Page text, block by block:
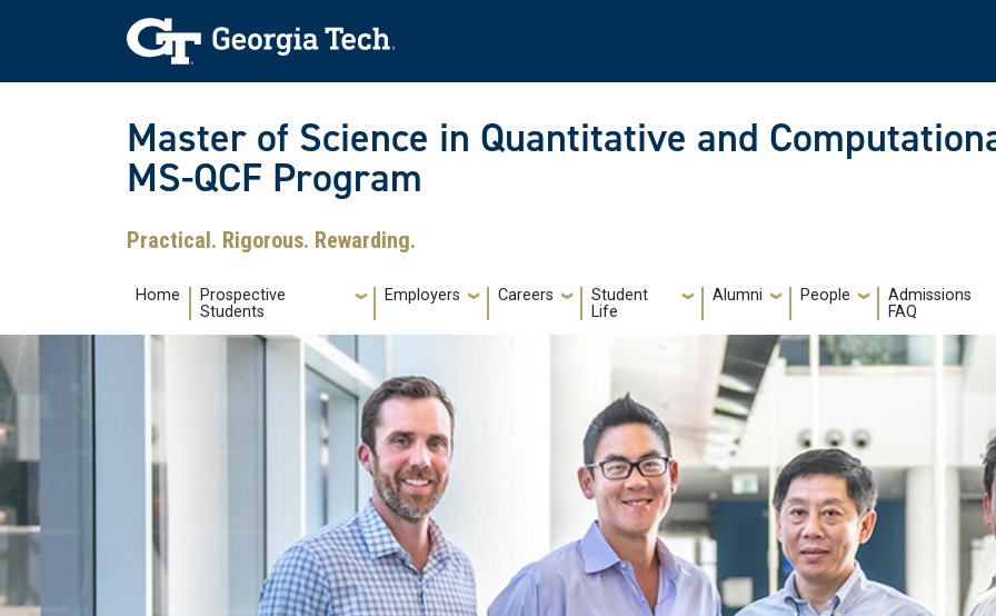
Skip to main navigation
Skip to main content
Skip To Keyboard Navigation
Master of Science in Quantitative and
MS-QCF Program
Practical. Rigorous. Rewarding.
Main navigation
Home
Prospective
Students
Employers Careers
Student
Life
Alumni People
Admissions
FAQ